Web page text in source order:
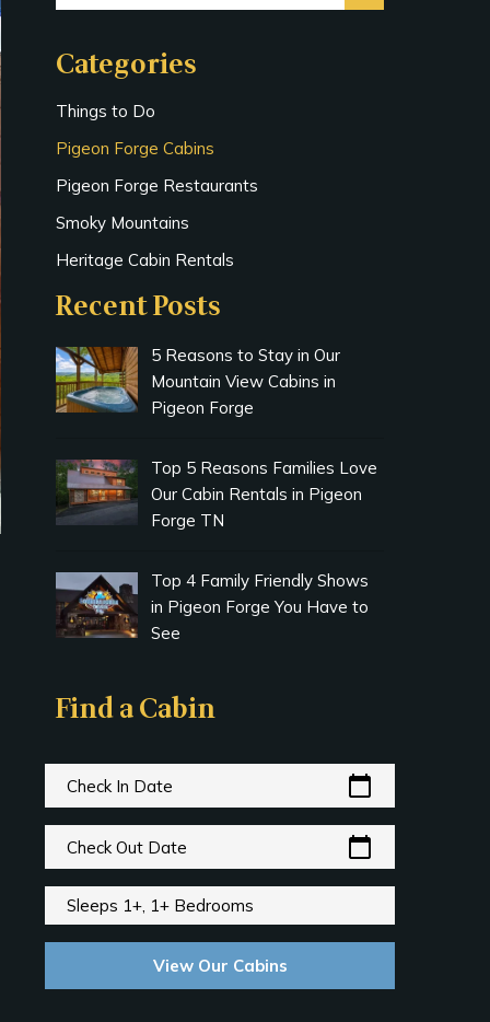
Categories
Things to Do
Pigeon Forge Cabins
Pigeon Forge Restaurants
Smoky Mountains
Heritage Cabin Rentals
Recent Posts
5 Reasons to Stay in Our
Mountain View Cabins in
Pigeon Forge
Top 5 Reasons Families Love
Our Cabin Rentals in Pigeon
Forge TN
Top 4 Family Friendly Shows
in Pigeon Forge You Have to
See
Find a Cabin
Check In Date calendar_today
Check Out Date calendar_today
Sleeps 1+, 1+ Bedrooms
View Our Cabins